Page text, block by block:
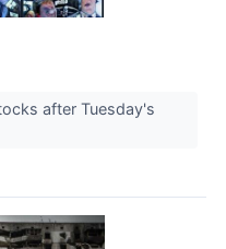
after Tuesday's